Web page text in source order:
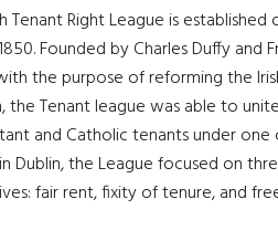
Tenant Right League is established
Founded by Charles Duffy and
the purpose of reforming the
the Tenant league was able to
and Catholic tenants under one
Dublin, the League focused on
fair rent, fixity of tenure, and